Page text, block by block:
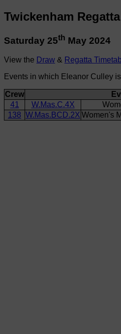
Twickenham Regatta
Saturday 25th May 2024
View the Draw & Regatta
Events in which Eleanor Culley
Crew
41
W.Mas.C.4X
138 W.Mas.BCD.2X Women's